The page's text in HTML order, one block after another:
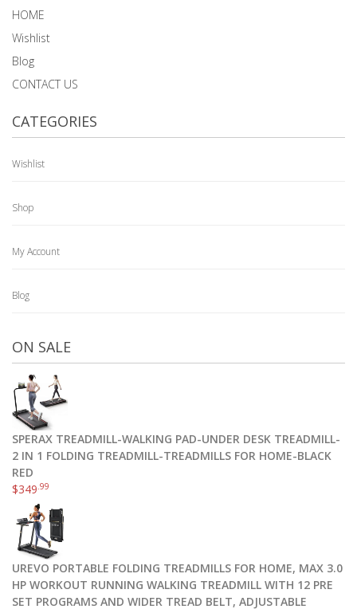
HOME
Wishlist
Blog
CONTACT US
CATEGORIES
Wishlist
Shop
My Account
Blog
ON SALE
SPERAX TREADMILL-WALKING PAD-UNDER DESK TREADMILL-
2 IN 1 FOLDING TREADMILL-TREADMILLS FOR HOME-BLACK
RED
$349 .99
UREVO PORTABLE FOLDING TREADMILLS FOR HOME, MAX 3.0
HP WORKOUT RUNNING WALKING TREADMILL WITH 12 PRE
SET PROGRAMS AND WIDER TREAD BELT, ADJUSTABLE